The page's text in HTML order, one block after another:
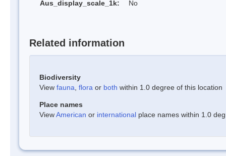
Aus_display_scale_1k:
No
Related information
Biodiversity
View fauna flora or both within 1.0 degree of this location
Place names
ViewAmerican or international place names within 1.0